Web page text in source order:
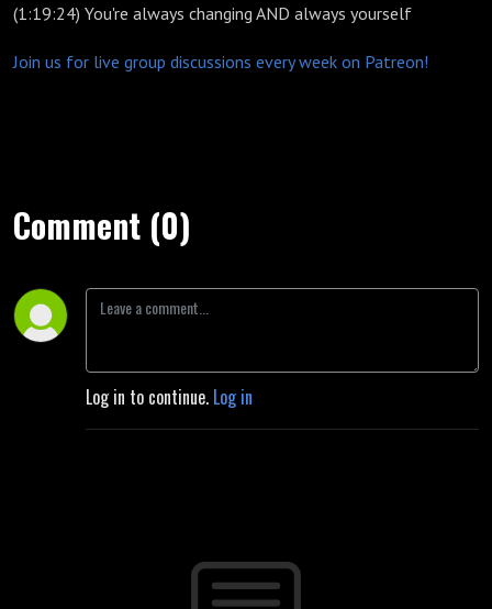
(1:19:24) You're always changing AND always yourself
Join us for live group discussions every week on Patreon!
Comment (0)
Log in to continue. Log in